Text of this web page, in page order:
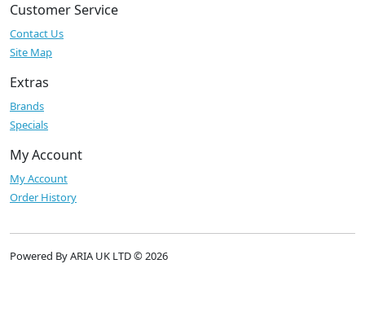
Customer Service
Contact Us
Site Map
Extras
Brands
Specials
My Account
My Account
Order History
Powered By ARIA UK LTD © 2026